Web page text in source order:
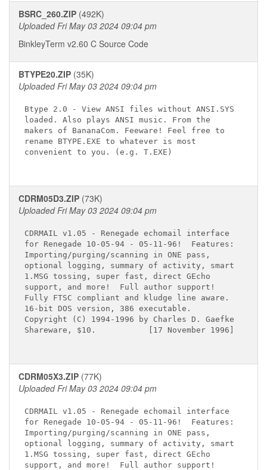
BSRC_260.ZIP (492K)
Uploaded Fri May 03 2024 09:04 pm
BinkleyTerm v2.60 C Source Code
BTYPE20.ZIP (35K)
Uploaded Fri May 03 2024 09:04 pm
Btype 2.0 - View ANSI files without ANSI.SYS
loaded. Also plays ANSI music. From the
makers of BananaCom. Feeware! Feel free to
rename BTYPE.EXE to whatever is most
convenient to you. (e.g. T.EXE)
CDRM05D3.ZIP (73K)
Uploaded Fri May 03 2024 09:04 pm
CDRMAIL v1.05 - Renegade echomail interface
for Renegade 10-05-94 - 05-11-96!  Features:
Importing/purging/scanning in ONE pass,
optional logging, summary of activity, smart
1.MSG tossing, super fast, direct GEcho
support, and more!  Full author support!
Fully FTSC compliant and kludge line aware.
16-bit DOS version, 386 executable.
Copyright (C) 1994-1996 by Charles D. Gaefke
Shareware, $10.           [17 November 1996]
CDRM05X3.ZIP (77K)
Uploaded Fri May 03 2024 09:04 pm
CDRMAIL v1.05 - Renegade echomail interface
for Renegade 10-05-94 - 05-11-96!  Features:
Importing/purging/scanning in ONE pass,
optional logging, summary of activity, smart
1.MSG tossing, super fast, direct GEcho
support, and more!  Full author support!